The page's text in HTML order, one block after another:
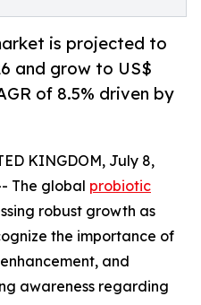
is projected to
and grow to US$
of 8.5% driven by
KINGDOM, July 8,
The global probiotic
robust growth as
the importance of
and
awareness regarding